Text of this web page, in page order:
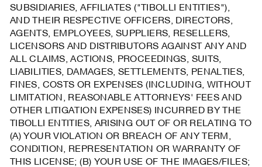
SUBSIDIARIES, AFFILIATES ("TIBOLLI ENTITIES"),
AND THEIR RESPECTIVE OFFICERS, DIRECTORS,
AGENTS, EMPLOYEES, SUPPLIERS, RESELLERS,
LICENSORS AND DISTRIBUTORS AGAINST ANY AND
ALL CLAIMS, ACTIONS, PROCEEDINGS, SUITS,
LIABILITIES, DAMAGES, SETTLEMENTS, PENALTIES,
FINES, COSTS OR EXPENSES (INCLUDING, WITHOUT
LIMITATION, REASONABLE ATTORNEYS' FEES AND
OTHER LITIGATION EXPENSES) INCURRED BY THE
TIBOLLI ENTITIES, ARISING OUT OF OR RELATING TO
(A) YOUR VIOLATION OR BREACH OF ANY TERM,
CONDITION, REPRESENTATION OR WARRANTY OF
THIS LICENSE; (B) YOUR USE OF THE IMAGES/FILES;